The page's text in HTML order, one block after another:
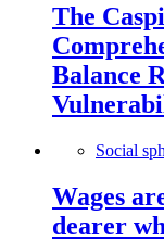
The
Balance
Social
Wages
dearer